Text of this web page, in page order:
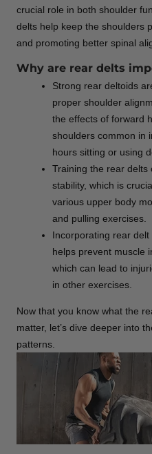
crucial role in both shoulder
delts help keep the shoulders
and promoting better spinal
Why are rear delts
Strong rear deltoids
proper shoulder
the effects of forward
shoulders common in
hours sitting or using
Training the rear delts
stability, which is
various upper body
and pulling exercises.
Incorporating rear
helps prevent muscle
which can lead to
in other exercises.
Now that you know what the
matter, let’s dive deeper into
patterns.